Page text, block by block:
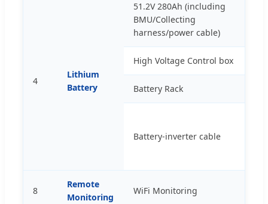
4
Lithium
Battery
51.2V 280Ah (including
BMU/Collecting
harness/power cable)
High Voltage Control box
Battery Rack
Battery-inverter cable
8
Remote
Monitoring
WiFi Monitoring